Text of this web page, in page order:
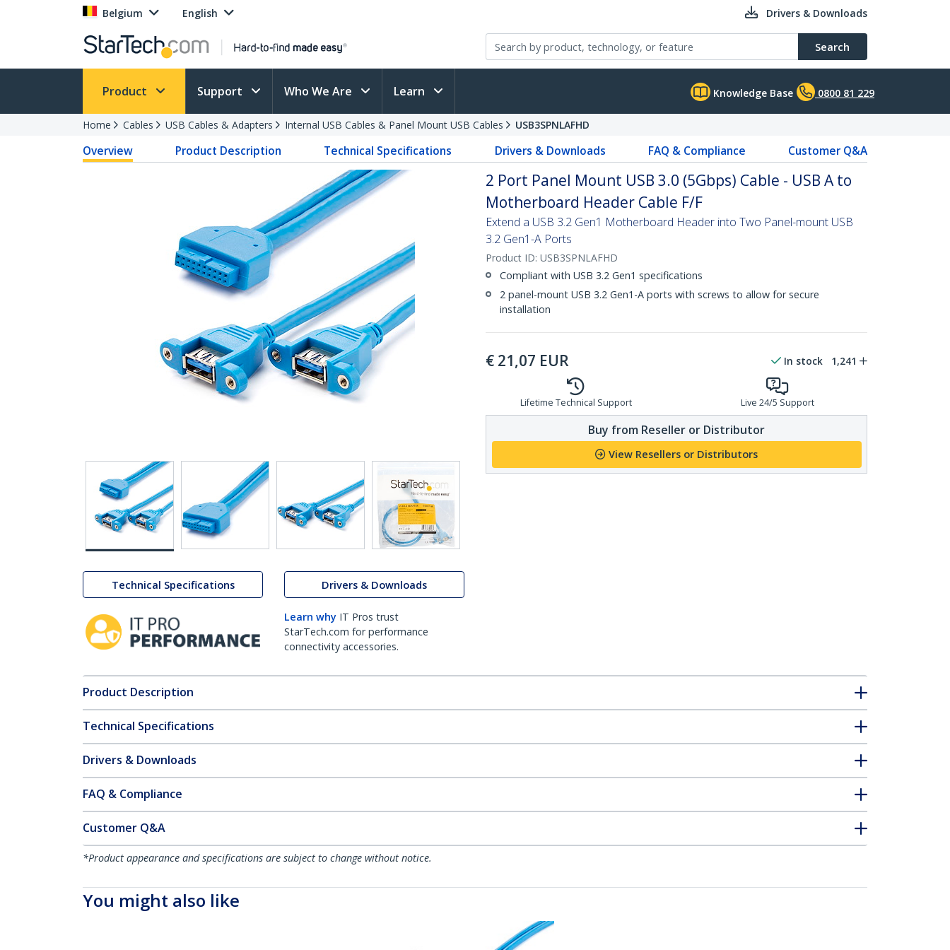
Belgium English Drivers & Downloads
Search
Product Support Who We Are Learn Knowledge Base 0800 81 229
Home Cables USB Cables & Adapters Internal USB Cables & Panel Mount USB Cables USB3SPNLAFHD
Overview Product Description Technical Specifications Drivers & Downloads FAQ & Compliance Customer Q&A
Technical Specifications Drivers & Downloads
Learn why IT Pros trust
StarTech.com for performance
connectivity accessories.
2 Port Panel Mount USB 3.0 (5Gbps) Cable - USB A to
Motherboard Header Cable F/F
Extend a USB 3.2 Gen1 Motherboard Header into Two Panel-mount USB
3.2 Gen1-A Ports
Product ID: USB3SPNLAFHD
Compliant with USB 3.2 Gen1 specifications
2 panel-mount USB 3.2 Gen1-A ports with screws to allow for secure
installation
€ 21,07 EUR In stock 1,241
Lifetime Technical Support Live 24/5 Support
Buy from Reseller or Distributor
View Resellers or Distributors
Product Description
Technical Specifications
Drivers & Downloads
FAQ & Compliance
Customer Q&A
*Product appearance and specifications are subject to change without notice.
You might also like